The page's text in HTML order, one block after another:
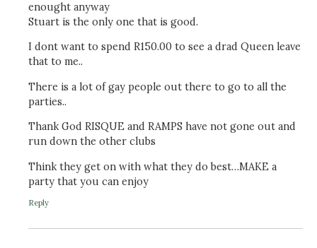
enought anyway
Stuart is the only one that is good.
I dont want to spend R150.00 to see a drad Queen leave
that to me..
There is a lot of gay people out there to go to all the
parties..
Thank God RISQUE and RAMPS have not gone out and
run down the other clubs
Think they get on with what they do best…MAKE a
party that you can enjoy
Reply